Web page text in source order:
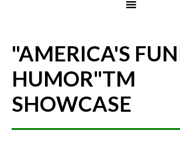
"AMERICA'S
HUMOR"TM
SHOWCASE